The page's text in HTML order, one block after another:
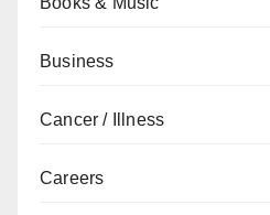
Business
Cancer / Illness
Careers